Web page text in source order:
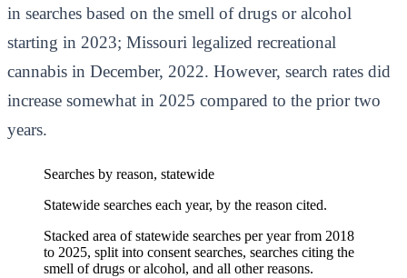
in searches based on the smell of drugs or alcohol
starting in 2023; Missouri legalized recreational
cannabis in December, 2022. However, search rates did
increase somewhat in 2025 compared to the prior two
years.
Searches by reason, statewide
Statewide searches each year, by the reason cited.
Stacked area of statewide searches per year from 2018
to 2025, split into consent searches, searches citing the
smell of drugs or alcohol, and all other reasons.